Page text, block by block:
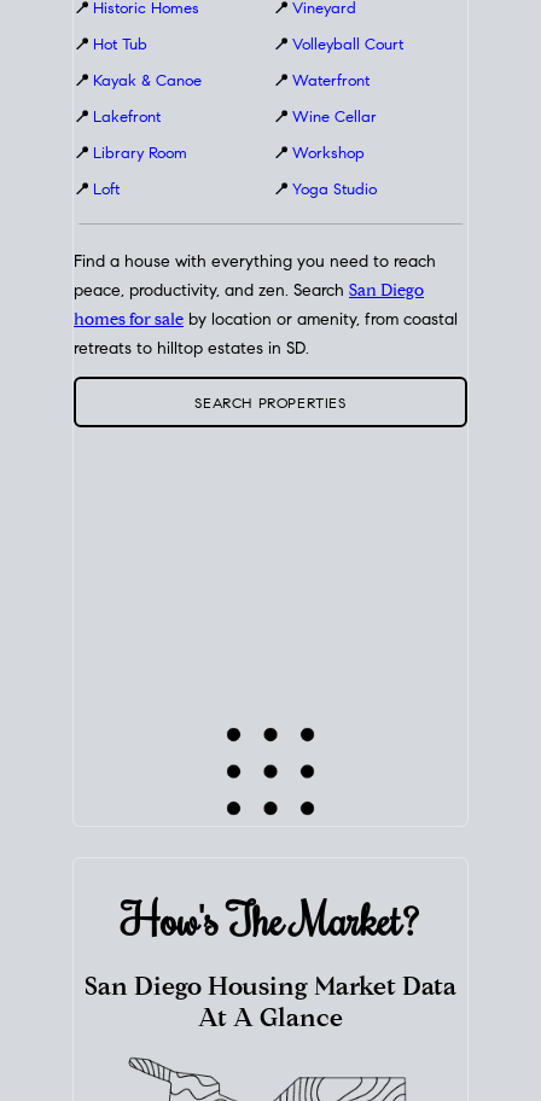
📍 Historic Homes
📍 Hot Tub
📍 Kayak & Canoe
📍 Lakefront
📍 Library Room
📍 Loft
📍 Vineyard
📍 Volleyball Court
📍 Waterfront
📍 Wine Cellar
📍 Workshop
📍 Yoga Studio
Find a house with everything you need to reach
peace, productivity, and zen. Search San Diego
homes for sale by location or amenity, from coastal
retreats to hilltop estates in SD.
SEARCH PROPERTIES